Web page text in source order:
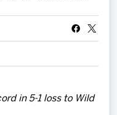
in 5-1 loss to Wild